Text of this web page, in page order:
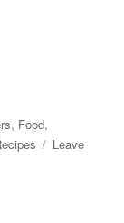
, Food,
Leave